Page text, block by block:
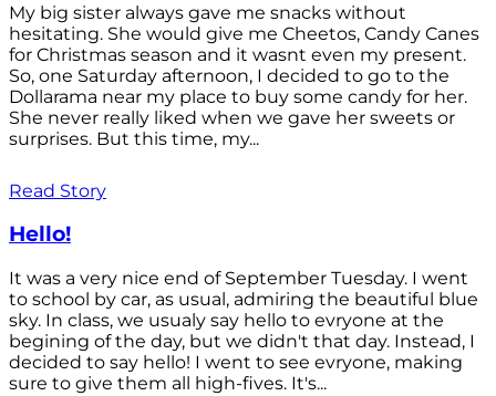
My big sister always gave me snacks without
hesitating. She would give me Cheetos, Candy Canes
for Christmas season and it wasnt even my present.
So, one Saturday afternoon, I decided to go to the
Dollarama near my place to buy some candy for her.
She never really liked when we gave her sweets or
surprises. But this time, my...
Read Story
Hello!
It was a very nice end of September Tuesday. I went
to school by car, as usual, admiring the beautiful blue
sky. In class, we usualy say hello to evryone at the
begining of the day, but we didn't that day. Instead, I
decided to say hello! I went to see evryone, making
sure to give them all high-fives. It's...